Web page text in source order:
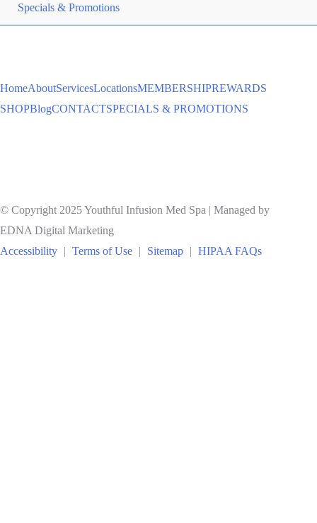
Specials & Promotions
HomeAboutServicesLocationsMEMBERSHIPREWARDS
SHOPBlogCONTACTSPECIALS & PROMOTIONS
© Copyright 2025 Youthful Infusion Med Spa | Managed by
EDNA Digital Marketing
Accessibility | Terms of Use | Sitemap | HIPAA FAQs